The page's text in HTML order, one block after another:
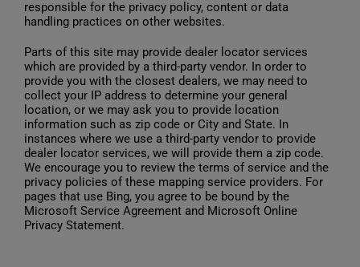
responsible for the privacy policy, content or data
handling practices on other websites.
Parts of this site may provide dealer locator services
which are provided by a third-party vendor. In order to
provide you with the closest dealers, we may need to
collect your IP address to determine your general
location, or we may ask you to provide location
information such as zip code or City and State. In
instances where we use a third-party vendor to provide
dealer locator services, we will provide them a zip code.
We encourage you to review the terms of service and the
privacy policies of these mapping service providers. For
pages that use Bing, you agree to be bound by the
Microsoft Service Agreement and Microsoft Online
Privacy Statement.